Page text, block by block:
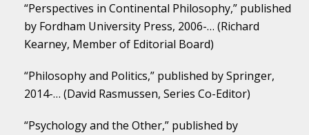
“Perspectives in Continental Philosophy,” published
by Fordham University Press, 2006-… (Richard
Kearney, Member of Editorial Board)
“Philosophy and Politics,” published by Springer,
2014-… (David Rasmussen, Series Co-Editor)
“Psychology and the Other,” published by